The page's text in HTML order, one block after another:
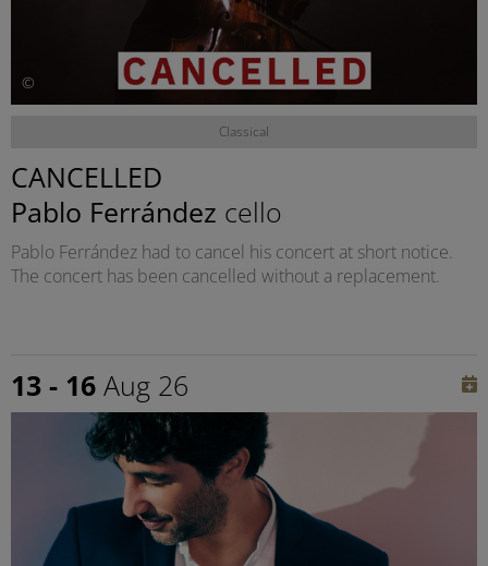
©
Classical
CANCELLED
Pablo Ferrández cello
Pablo Ferrández had to cancel his concert at short notice.
The concert has been cancelled without a replacement.
13 - 16 Aug 26